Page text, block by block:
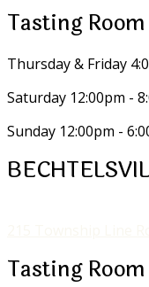
Tasting
Thursday & Friday
Saturday 12:00pm -
Sunday 12:00pm -
Tasting